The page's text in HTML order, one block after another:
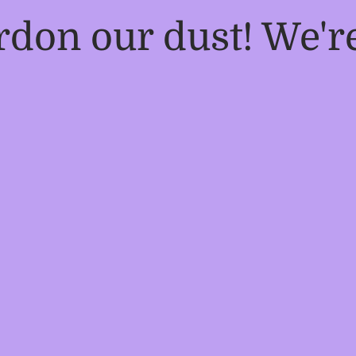
our dust!